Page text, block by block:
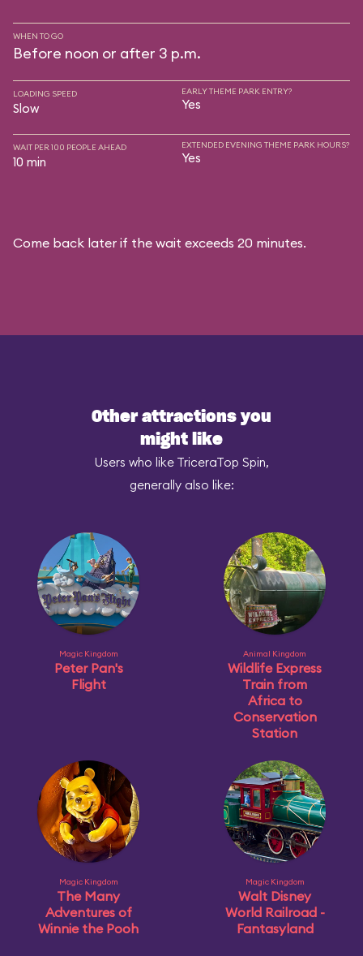
WHEN TO GO
Before noon or after 3 p.m.
LOADING SPEED
Slow
EARLY THEME PARK ENTRY?
Yes
WAIT PER 100 PEOPLE AHEAD
10 min
EXTENDED EVENING THEME PARK HOURS?
Yes
Come back later if the wait exceeds 20 minutes.
Other attractions you
might like
Users who like TriceraTop Spin,
generally also like:
Magic Kingdom
Peter Pan's
Flight
Animal Kingdom
Wildlife Express
Train from
Africa to
Conservation
Station
Magic Kingdom
The Many
Adventures of
Winnie the Pooh
Magic Kingdom
Walt Disney
World Railroad -
Fantasyland